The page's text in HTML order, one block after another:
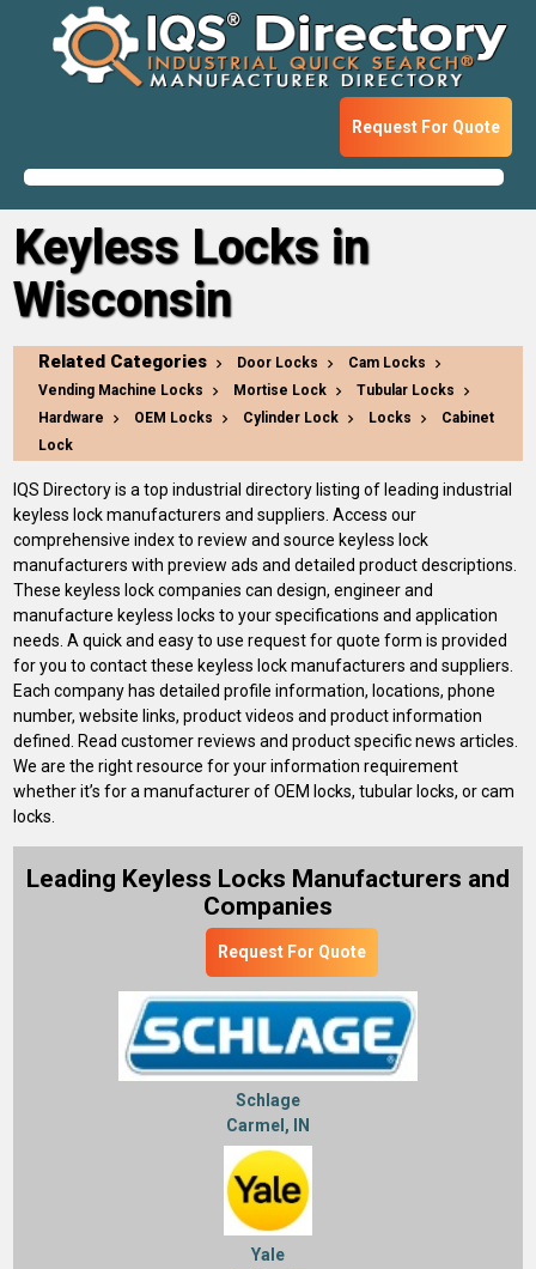
Request For Quote
Keyless Locks in
Wisconsin
Related Categories Door Locks
Cam Locks
Vending Machine Locks
Mortise Lock
Tubular Locks
Hardware
OEM Locks Cylinder Lock Locks
Cabinet
Lock
IQS Directory is a top industrial directory listing of leading industrial
keyless lock manufacturers and suppliers. Access our
comprehensive index to review and source keyless lock
manufacturers with preview ads and detailed product descriptions.
These keyless lock companies can design, engineer and
manufacture keyless locks to your specifications and application
needs. A quick and easy to use request for quote form is provided
for you to contact these keyless lock manufacturers and suppliers.
Each company has detailed profile information, locations, phone
number, website links, product videos and product information
defined. Read customer reviews and product specific news articles.
We are the right resource for your information requirement
whether it’s for a manufacturer of OEM locks, tubular locks, or cam
locks.
Leading Keyless Locks Manufacturers and
Companies
Request For Quote
Schlage
Carmel, IN
Yale